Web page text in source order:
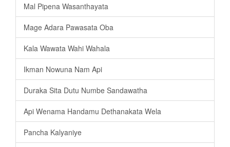
Mal Pipena Wasanthayata
Mage Adara Pawasata Oba
Kala Wawata Wahi Wahala
Ikman Nowuna Nam Api
Duraka Sita Dutu Numbe Sandawatha
Api Wenama Handamu Dethanakata Wela
Pancha Kalyaniye